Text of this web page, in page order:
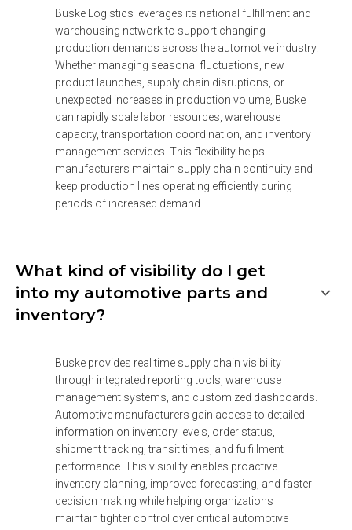
Buske Logistics leverages its national fulfillment and
warehousing network to support changing
production demands across the automotive industry.
Whether managing seasonal fluctuations, new
product launches, supply chain disruptions, or
unexpected increases in production volume, Buske
can rapidly scale labor resources, warehouse
capacity, transportation coordination, and inventory
management services. This flexibility helps
manufacturers maintain supply chain continuity and
keep production lines operating efficiently during
periods of increased demand.
What kind of visibility do I get
into my automotive parts and
inventory?
Buske provides real time supply chain visibility
through integrated reporting tools, warehouse
management systems, and customized dashboards.
Automotive manufacturers gain access to detailed
information on inventory levels, order status,
shipment tracking, transit times, and fulfillment
performance. This visibility enables proactive
inventory planning, improved forecasting, and faster
decision making while helping organizations
maintain tighter control over critical automotive